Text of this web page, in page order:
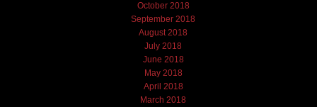
October 2018
September 2018
August 2018
July 2018
June 2018
May 2018
April 2018
March 2018